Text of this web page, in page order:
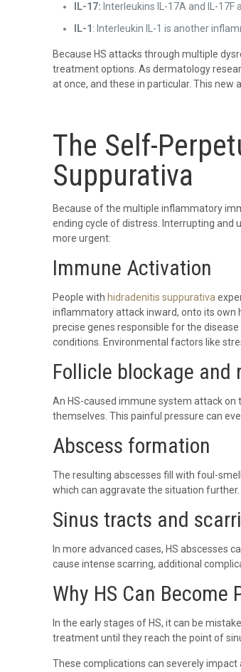
IL-17: Interleukins IL-17A and IL-
IL-1 : Interleukin IL-1 is another
Because HS attacks through multiple
treatment options. As dermatology
at once, and these in particular. This
The Self-
Suppurativa
Because of the multiple inflammatory
ending cycle of distress. Interrupting and
more urgent:
Immune Activation
People with hidradenitis suppurativa
inflammatory attack inward, onto its own
precise genes responsible for the
conditions. Environmental factors like
Follicle blockage and
An HS-caused immune system attack
themselves. This painful pressure can
Abscess formation
The resulting abscesses fill with foul-
which can aggravate the situation further.
Sinus tracts and
In more advanced cases, HS abscesses
cause intense scarring, additional
Why HS Can Become
In the early stages of HS, it can be
treatment until they reach the point of
These complications can severely